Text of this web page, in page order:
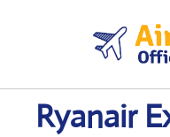
Ryanair